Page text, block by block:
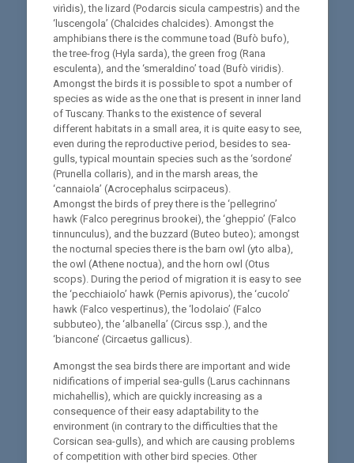
virìdis), the lizard (Podarcis sicula campestris) and the
‘luscengola’ (Chalcides chalcides). Amongst the
amphibians there is the commune toad (Bufò bufo),
the tree-frog (Hyla sarda), the green frog (Rana
esculenta), and the ‘smeraldino’ toad (Bufò viridis).
Amongst the birds it is possible to spot a number of
species as wide as the one that is present in inner land
of Tuscany. Thanks to the existence of several
different habitats in a small area, it is quite easy to see,
even during the reproductive period, besides to sea-
gulls, typical mountain species such as the ‘sordone’
(Prunella collaris), and in the marsh areas, the
‘cannaiola’ (Acrocephalus scirpaceus).
Amongst the birds of prey there is the ‘pellegrino’
hawk (Falco peregrinus brookei), the ‘gheppio’ (Falco
tinnunculus), and the buzzard (Buteo buteo); amongst
the nocturnal species there is the barn owl (yto alba),
the owl (Athene noctua), and the horn owl (Otus
scops). During the period of migration it is easy to see
the ‘pecchiaiolo’ hawk (Pernis apivorus), the ‘cucolo’
hawk (Falco vespertinus), the ‘lodolaio’ (Falco
subbuteo), the ‘albanella’ (Circus ssp.), and the
‘biancone’ (Circaetus gallicus).
Amongst the sea birds there are important and wide
nidifications of imperial sea-gulls (Larus cachinnans
michahellis), which are quickly increasing as a
consequence of their easy adaptability to the
environment (in contrary to the difficulties that the
Corsican sea-gulls), and which are causing problems
of competition with other bird species. Other